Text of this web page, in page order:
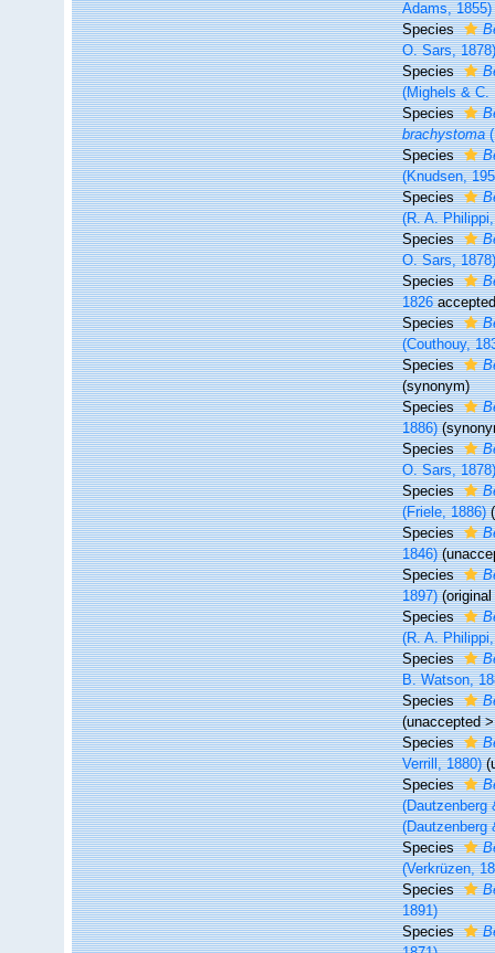
Adams, 1855)
Species
O. Sars,
Species
(Mighels & C.
Species
brachystoma
Species
(Knudsen,
Species
(R. A.
Species
O. Sars,
Species
1826
Species
(Couthouy,
Species
(synonym)
Species
1886)
Species
O. Sars,
Species
(Friele, 1886)
Species
1846) (
Species
1897)
Species
(R. A.
Species
B. Watson,
Species
(unaccepted
Species
Verrill, 1880) (
Species
(Dautzenberg
(Dautzenberg
Species
(Verkrüzen,
Species
1891)
Species